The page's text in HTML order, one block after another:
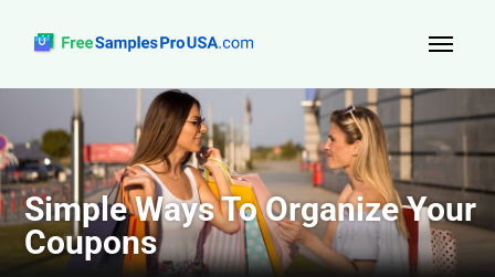
Top Reads
Sign Up
About Us
Contact
Simple Ways To Organize Your
Coupons